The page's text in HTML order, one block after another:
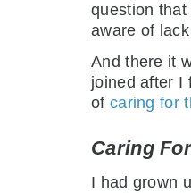
question that
aware of
And there it
joined after I
of caring for
Caring
I had grown